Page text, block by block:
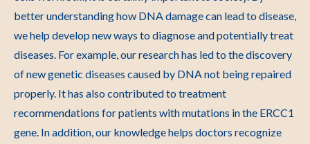
better understanding how DNA damage can lead to disease,
we help develop new ways to diagnose and potentially treat
diseases. For example, our research has led to the discovery
of new genetic diseases caused by DNA not being repaired
properly. It has also contributed to treatment
recommendations for patients with mutations in the ERCC1
gene. In addition, our knowledge helps doctors recognize